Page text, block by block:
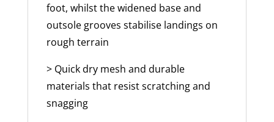
foot, whilst the widened base and
outsole grooves stabilise landings on
rough terrain
> Quick dry mesh and durable
materials that resist scratching and
snagging